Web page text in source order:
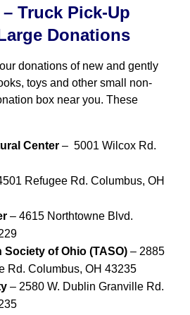
Truck Pick-Up
Donations
donations of new and gently
toys and other small non-
box near you. These
Center –  5001 Wilcox Rd.
Refugee Rd. Columbus, OH
– 4615 Northtowne Blvd.
of Ohio (TASO) – 2885
Rd. Columbus, OH 43235
– 2580 W. Dublin Granville Rd.